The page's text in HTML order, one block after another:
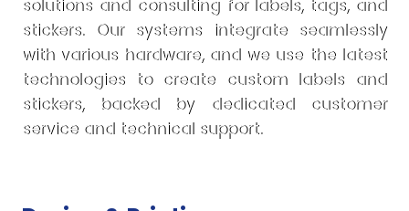
solutions and consulting for labels, tags, and
stickers. Our systems integrate seamlessly
with various hardware, and we use the latest
technologies to create custom labels and
stickers, backed by dedicated customer
service and technical support.